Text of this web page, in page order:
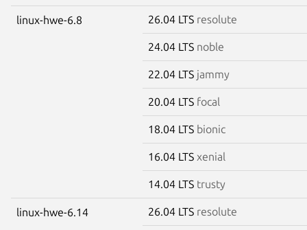
linux-hwe-6.8 26.04 LTS resolute
24.04 LTS noble
22.04 LTS jammy
20.04 LTS focal
18.04 LTS bionic
16.04 LTS xenial
14.04 LTS trusty
linux-hwe-6.14 26.04 LTS resolute